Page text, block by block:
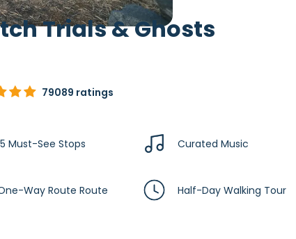
Trials & Ghosts
79089 ratings
Must-See Stops Curated Music
Way Route Route Half-Day Walking Tour